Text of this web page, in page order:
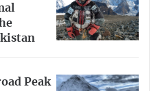
Peak